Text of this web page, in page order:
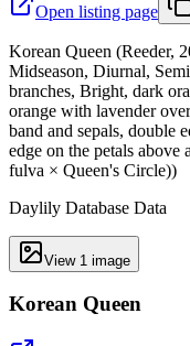
Open listing page
Korean Queen (Reeder,
Midseason, Diurnal,
branches, Bright, dark
orange with lavender
band and sepals, double
edge on the petals
fulva × Queen's Circle))
Daylily Database Data
View 1 image
Korean Queen